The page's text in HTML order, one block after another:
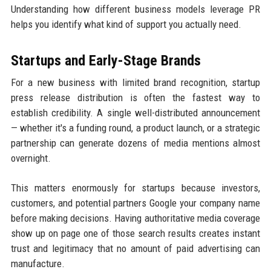
Understanding how different business models leverage PR
helps you identify what kind of support you actually need.
Startups and Early-Stage Brands
For a new business with limited brand recognition, startup
press release distribution is often the fastest way to
establish credibility. A single well-distributed announcement
— whether it's a funding round, a product launch, or a strategic
partnership can generate dozens of media mentions almost
overnight.
This matters enormously for startups because investors,
customers, and potential partners Google your company name
before making decisions. Having authoritative media coverage
show up on page one of those search results creates instant
trust and legitimacy that no amount of paid advertising can
manufacture.